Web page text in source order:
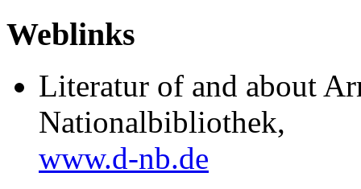
Weblinks
Literatur of and about
Nationalbibliothek,
www.d-nb.de